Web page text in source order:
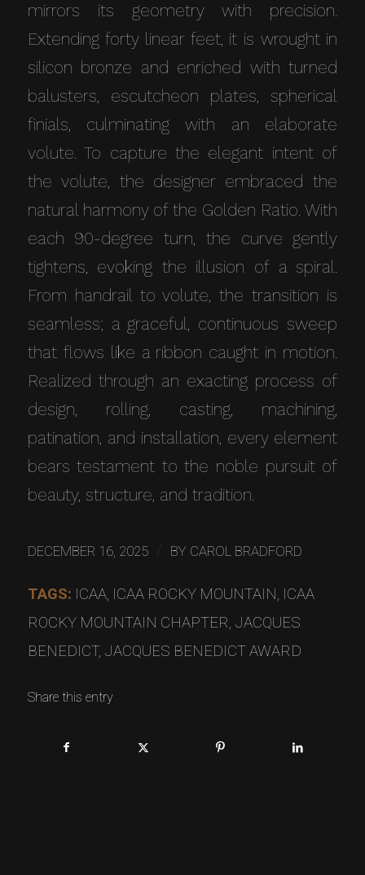
mirrors its geometry with precision.
Extending forty linear feet, it is wrought in
silicon bronze and enriched with turned
balusters, escutcheon plates, spherical
finials, culminating with an elaborate
volute. To capture the elegant intent of
the volute, the designer embraced the
natural harmony of the Golden Ratio. With
each 90-degree turn, the curve gently
tightens, evoking the illusion of a spiral.
From handrail to volute, the transition is
seamless; a graceful, continuous sweep
that flows like a ribbon caught in motion.
Realized through an exacting process of
design, rolling, casting, machining,
patination, and installation, every element
bears testament to the noble pursuit of
beauty, structure, and tradition.
DECEMBER 16, 2025 BY CAROL BRADFORD
TAGS: ICAA, ICAA ROCKY MOUNTAIN, ICAA
ROCKY MOUNTAIN CHAPTER, JACQUES
BENEDICT, JACQUES BENEDICT AWARD
Share this entry